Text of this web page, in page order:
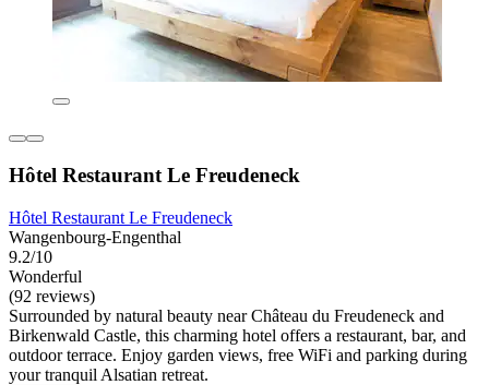
Hôtel Restaurant Le Freudeneck
Hôtel Restaurant Le Freudeneck
Wangenbourg-Engenthal
9.2/10
Wonderful
(92 reviews)
Surrounded by natural beauty near Château du Freudeneck and
Birkenwald Castle, this charming hotel offers a restaurant, bar, and
outdoor terrace. Enjoy garden views, free WiFi and parking during
your tranquil Alsatian retreat.